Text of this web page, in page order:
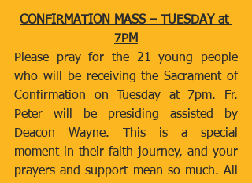
CONFIRMATION MASS – TUESDAY at
7PM
Please pray for the 21 young people
who will be receiving the Sacrament of
Confirmation on Tuesday at 7pm. Fr.
Peter will be presiding assisted by
Deacon Wayne. This is a special
moment in their faith journey, and your
prayers and support mean so much. All